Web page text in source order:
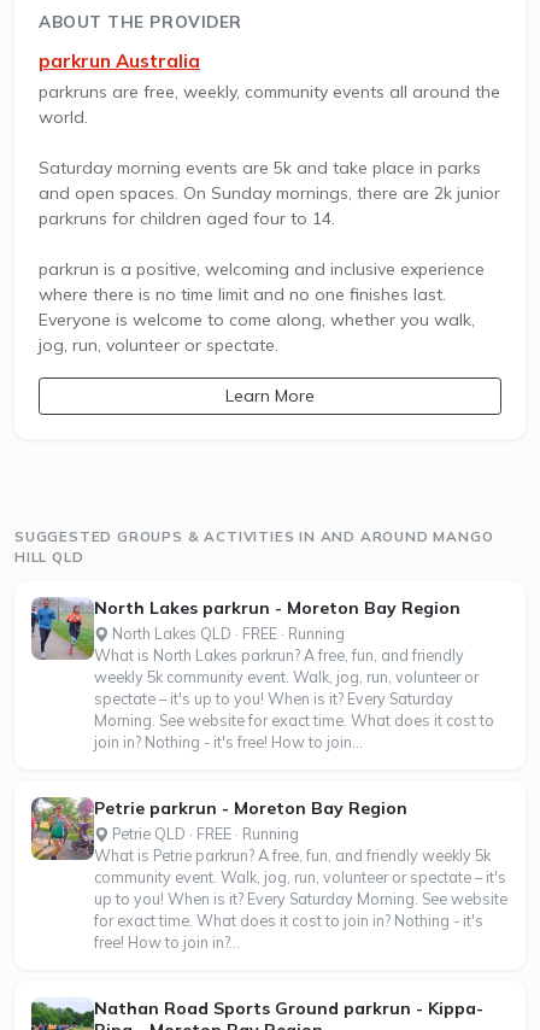
ABOUT THE PROVIDER
parkrun Australia
parkruns are free, weekly, community events all around the
world.
Saturday morning events are 5k and take place in parks
and open spaces. On Sunday mornings, there are 2k junior
parkruns for children aged four to 14.
parkrun is a positive, welcoming and inclusive experience
where there is no time limit and no one finishes last.
Everyone is welcome to come along, whether you walk,
jog, run, volunteer or spectate.
Learn More
SUGGESTED GROUPS & ACTIVITIES IN AND AROUND MANGO
HILL QLD
North Lakes parkrun - Moreton Bay Region
North Lakes QLD · FREE · Running
What is North Lakes parkrun? A free, fun, and friendly
weekly 5k community event. Walk, jog, run, volunteer or
spectate – it's up to you! When is it? Every Saturday
Morning. See website for exact time. What does it cost to
join in? Nothing - it's free! How to join...
Petrie parkrun - Moreton Bay Region
Petrie QLD · FREE · Running
What is Petrie parkrun? A free, fun, and friendly weekly 5k
community event. Walk, jog, run, volunteer or spectate – it's
up to you! When is it? Every Saturday Morning. See website
for exact time. What does it cost to join in? Nothing - it's
free! How to join in?...
Nathan Road Sports Ground parkrun - Kippa-